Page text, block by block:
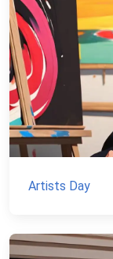
Artists Day